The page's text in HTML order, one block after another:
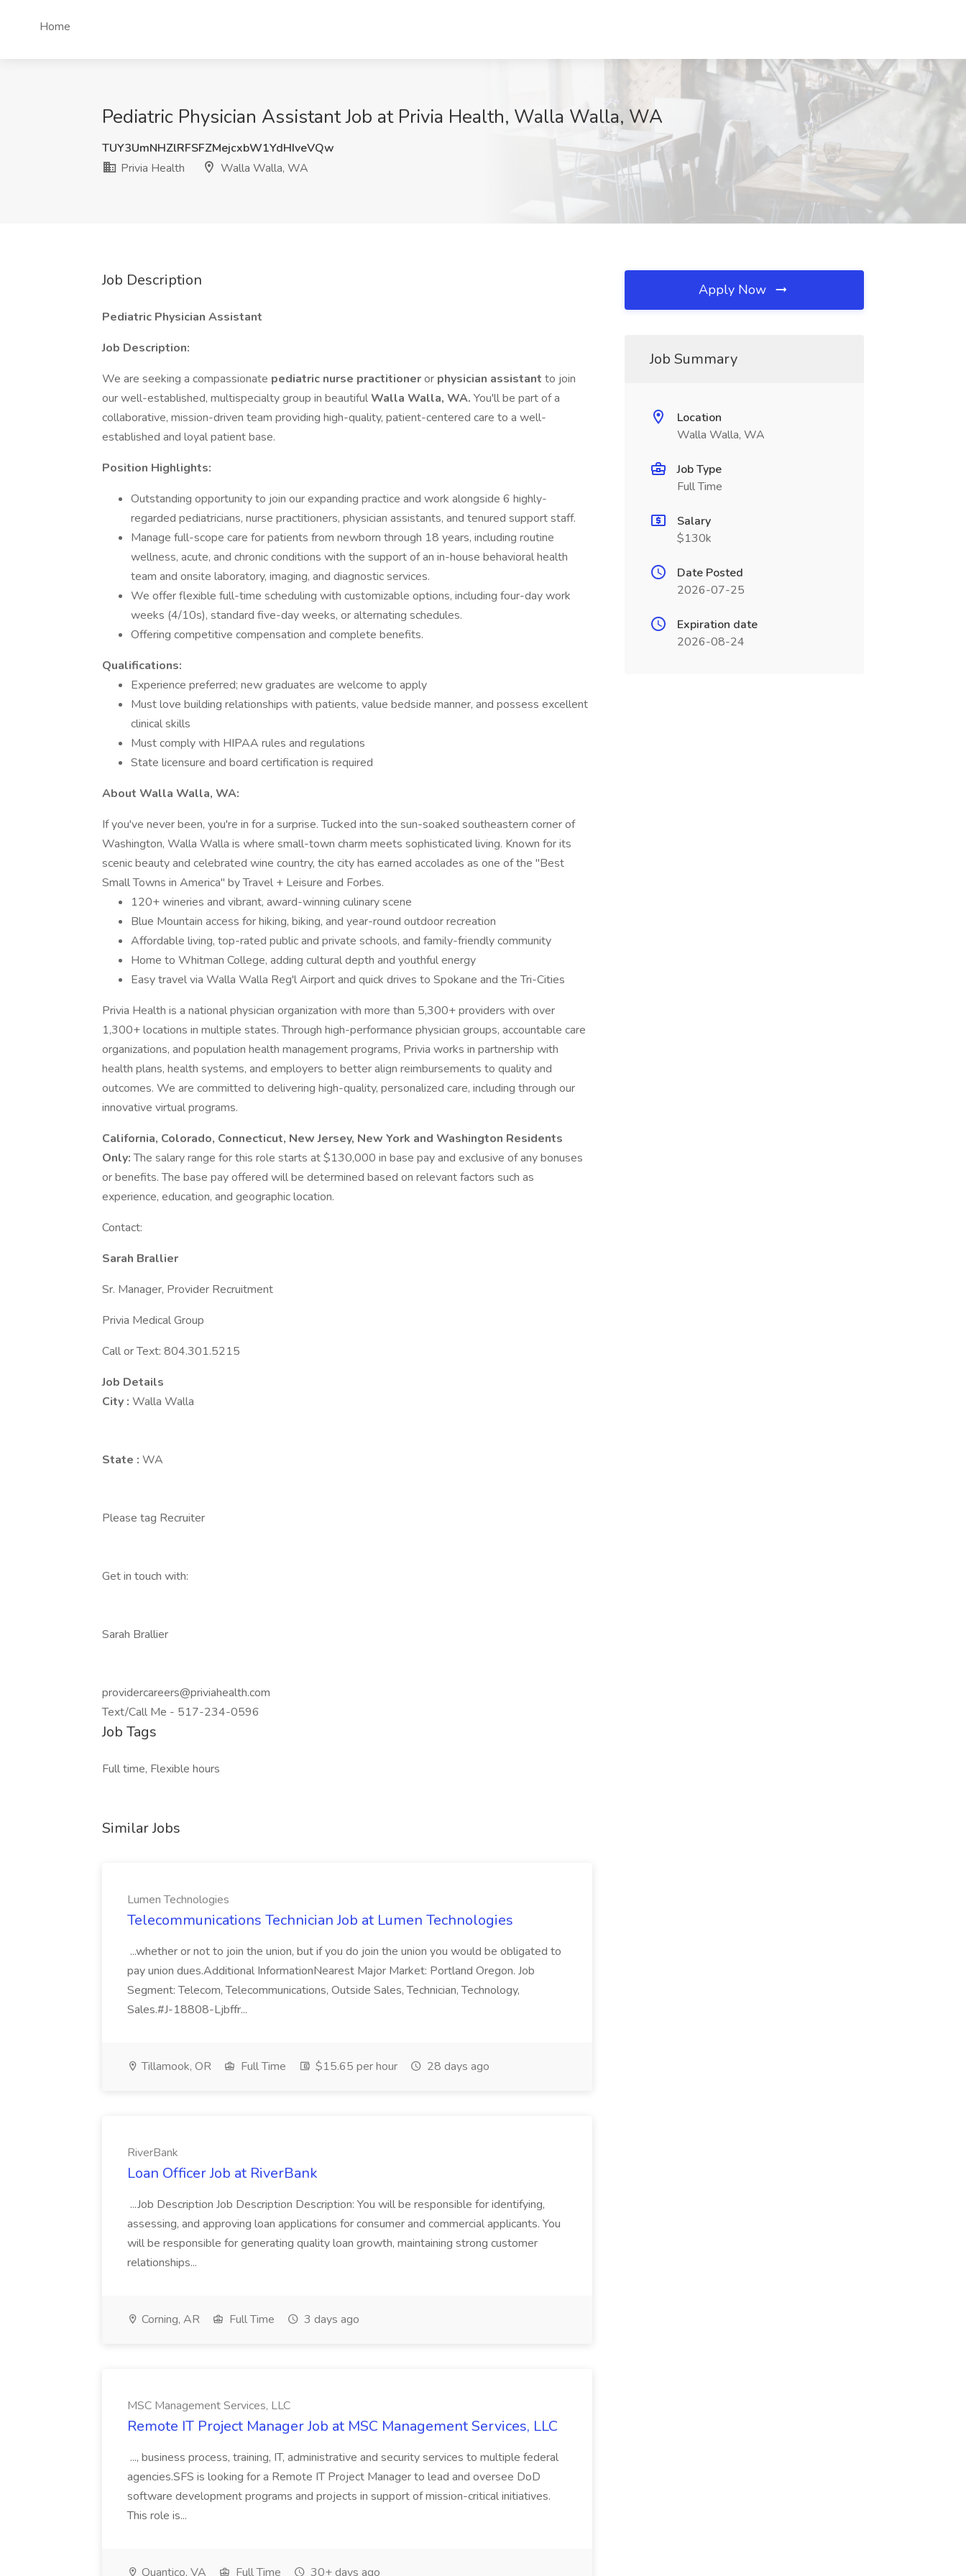
Home
Pediatric Physician Assistant Job at Privia Health, Walla Walla, WA
TUY3UmNHZlRFSFZMejcxbW1YdHIveVQw
Privia Health
Walla Walla, WA
Job Description
Pediatric Physician Assistant
Job Description:
We are seeking a compassionate pediatric nurse practitioneror physician assistant to join
our well-established, multispecialty group in beautifulWalla Walla, WA. You'll be part of a
collaborative, mission-driven team providing high-quality, patient-centered care to a well-
established and loyal patient base.
Position Highlights:
Outstanding opportunity to join our expanding practice and work alongside 6 highly-
regarded pediatricians, nurse practitioners, physician assistants, and tenured support staff.
Manage full-scope care for patients from newborn through 18 years, including routine
wellness, acute, and chronic conditions with the support of an in-house behavioral health
team and onsite laboratory, imaging, and diagnostic services.
We offer flexible full-time scheduling with customizable options, including four-day work
weeks (4/10s), standard five-day weeks, or alternating schedules.
Offering competitive compensation and complete benefits.
Qualifications:
Experience preferred; new graduates are welcome to apply
Must love building relationships with patients, value bedside manner, and possess excellent
clinical skills
Must comply with HIPAA rules and regulations
State licensure and board certification is required
About Walla Walla, WA:
If you've never been, you're in for a surprise. Tucked into the sun-soaked southeastern corner of
Washington, Walla Walla is where small-town charm meets sophisticated living. Known for its
scenic beauty and celebrated wine country, the city has earned accolades as one of the "Best
Small Towns in America" by Travel + Leisure and Forbes.
120+ wineries and vibrant, award-winning culinary scene
Blue Mountain access for hiking, biking, and year-round outdoor recreation
Affordable living, top-rated public and private schools, and family-friendly community
Home to Whitman College, adding cultural depth and youthful energy
Easy travel via Walla Walla Reg'l Airport and quick drives to Spokane and the Tri-Cities
Privia Health is a national physician organization with more than 5,300+ providers with over
1,300+ locations in multiple states. Through high-performance physician groups, accountable care
organizations, and population health management programs, Privia works in partnership with
health plans, health systems, and employers to better align reimbursements to quality and
outcomes. We are committed to delivering high-quality, personalized care, including through our
innovative virtual programs.
California, Colorado, Connecticut, New Jersey, New York and Washington Residents
Only:The salary range for this role starts at $130,000 in base pay and exclusive of any bonuses
or benefits. The base pay offered will be determined based on relevant factors such as
experience, education, and geographic location.
Contact:
Sarah Brallier
Sr. Manager, Provider Recruitment
Privia Medical Group
Call or Text: 804.301.5215
Job Details
City : Walla Walla
State : WA
Please tag Recruiter
Get in touch with:
Sarah Brallier
providercareers@priviahealth.com
Text/Call Me - 517-234-0596
Job Tags
Full time, Flexible hours
Similar Jobs
Lumen Technologies
Telecommunications Technician Job at Lumen Technologies
...whether or not to join the union, but if you do join the union you would be obligated to
pay union dues.Additional InformationNearest Major Market: Portland Oregon. Job
Segment: Telecom, Telecommunications, Outside Sales, Technician, Technology,
Sales.#J-18808-Ljbffr...
Tillamook, OR Full Time $15.65 per hour 28 days ago
RiverBank
Loan Officer Job at RiverBank
...Job Description Job Description Description: You will be responsible for identifying,
assessing, and approving loan applications for consumer and commercial applicants. You
will be responsible for generating quality loan growth, maintaining strong customer
relationships...
Corning, AR Full Time 3 days ago
MSC Management Services, LLC
Remote IT Project Manager Job at MSC Management Services, LLC
..., business process, training, IT, administrative and security services to multiple federal
agencies.SFS is looking for a Remote IT Project Manager to lead and oversee DoD
software development programs and projects in support of mission-critical initiatives.
This role is...
Quantico, VA Full Time 30+ days ago
Apply Now
Job Summary
Location
Walla Walla, WA
Job Type
Full Time
Salary
$130k
Date Posted
2026-07-25
Expiration date
2026-08-24